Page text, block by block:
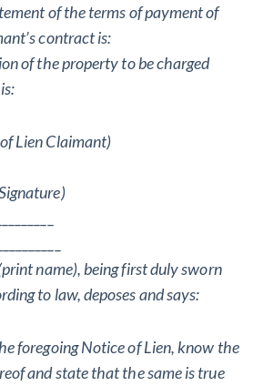
of the terms of payment of
contract is:
of the property to be charged
Lien Claimant)
(print name), being first duly sworn
to law, deposes and says:
foregoing Notice of Lien, know the
and state that the same is true